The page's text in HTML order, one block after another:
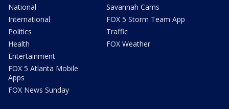
National
International
Politics
Health
Entertainment
FOX 5 Atlanta Mobile
Apps
FOX News Sunday
Savannah Cams
FOX 5 Storm Team App
Traffic
FOX Weather